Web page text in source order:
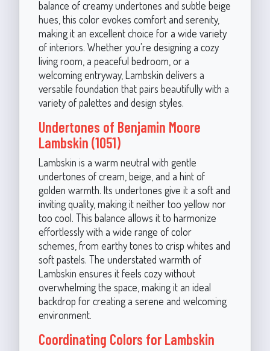
balance of creamy undertones and subtle beige
hues, this color evokes comfort and serenity,
making it an excellent choice for a wide variety
of interiors. Whether you're designing a cozy
living room, a peaceful bedroom, or a
welcoming entryway, Lambskin delivers a
versatile foundation that pairs beautifully with a
variety of palettes and design styles.
Undertones of Benjamin Moore
Lambskin (1051)
Lambskin is a warm neutral with gentle
undertones of cream, beige, and a hint of
golden warmth. Its undertones give it a soft and
inviting quality, making it neither too yellow nor
too cool. This balance allows it to harmonize
effortlessly with a wide range of color
schemes, from earthy tones to crisp whites and
soft pastels. The understated warmth of
Lambskin ensures it feels cozy without
overwhelming the space, making it an ideal
backdrop for creating a serene and welcoming
environment.
Coordinating Colors for Lambskin